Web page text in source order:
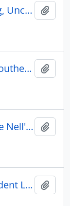
Publications: Capital Rationing, Uncertainty, and Farm-Tenancy Reform, The Journal of Political Economy, vol. 48, no. 3, pp. 309-324 (reprint)
Publications: Comment The Southern Economic Journal, vol. 32, no. 1, part 2, pp. 13-14 (reprint)
Publications: Crisi Economiche Nell'Agricolture Mondial, Instituto Nazionale de Economic Agraria
Publications: Discussion - Student Loan Programs, by Edith Green, John F. Morse, Theodore W. Schultz, Edward Shapire, Harvard Educational Review, vol. 33, no. 3, pp. 360-378 (reprint)